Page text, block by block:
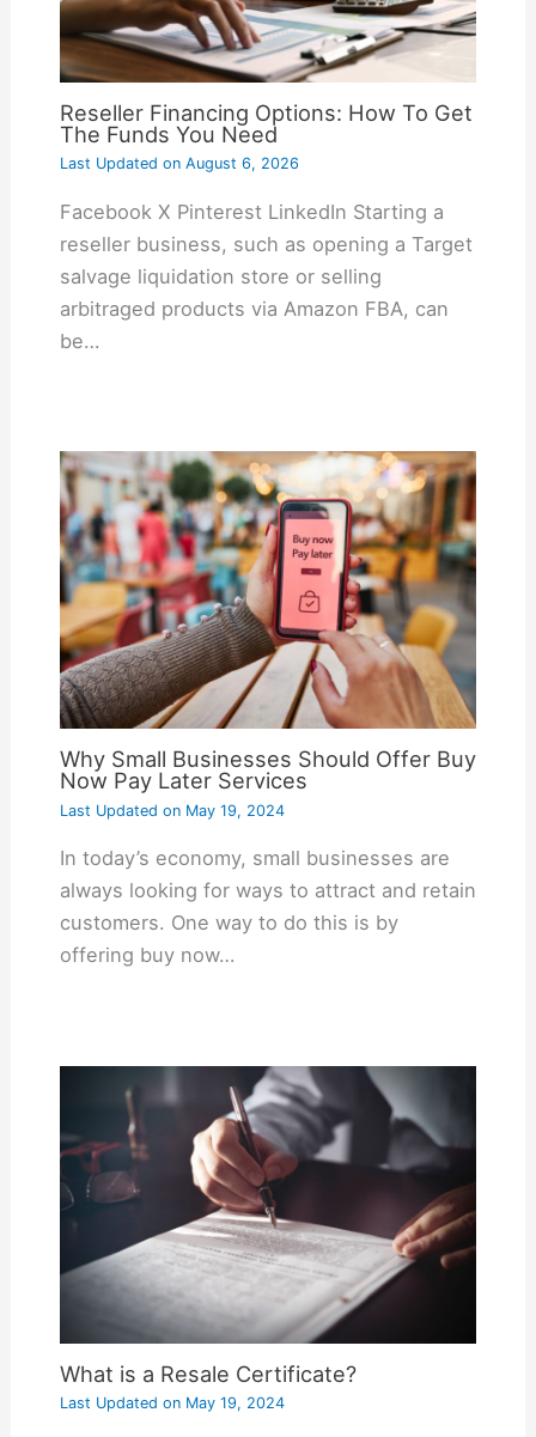
Reseller Financing Options: How To Get
The Funds You Need
Last Updated onAugust 6, 2026
Facebook X Pinterest LinkedIn Starting a
reseller business, such as opening a Target
salvage liquidation store or selling
arbitraged products via Amazon FBA, can
be…
Why Small Businesses Should Offer Buy
Now Pay Later Services
Last Updated onMay 19, 2024
In today’s economy, small businesses are
always looking for ways to attract and retain
customers. One way to do this is by
offering buy now…
What is a Resale Certificate?
Last Updated onMay 19, 2024